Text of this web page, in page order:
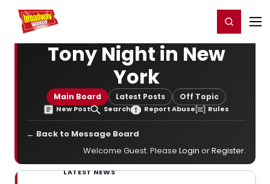
Home For You Register/Login
Tony Night in New
York
Main Board Latest Posts Off Topic
New Post Search Report Abuse Rules
← Back to Message Board
Welcome Guest. Please Login orRegister.
LATEST NEWS